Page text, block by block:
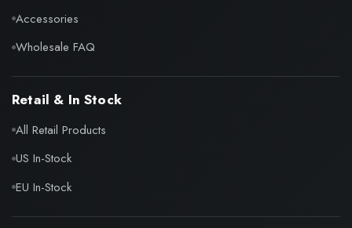
Accessories
Wholesale FAQ
Retail & In Stock
All Retail Products
US In-Stock
EU In-Stock